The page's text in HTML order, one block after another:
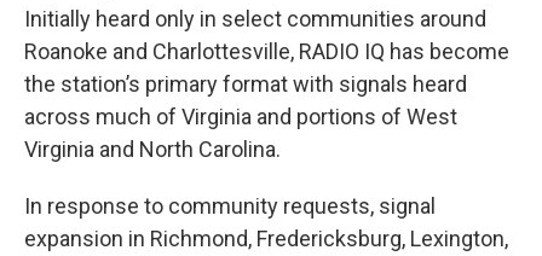
Initially heard only in select communities around
Roanoke and Charlottesville, RADIO IQ has become
the station’s primary format with signals heard
across much of Virginia and portions of West
Virginia and North Carolina.
In response to community requests, signal
expansion in Richmond, Fredericksburg, Lexington,